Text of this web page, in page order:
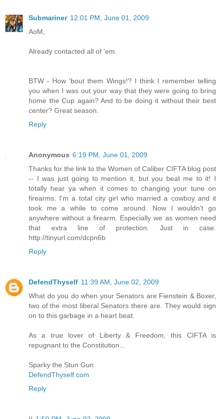
Submariner 12:01 PM, June 01, 2009
AoM,
Already contacted all of 'em.
BTW - How 'bout them Wings!? I think I remember telling
you when I was out your way that they were going to bring
home the Cup again? And to be doing it without their best
center? Great season.
Reply
Anonymous 6:19 PM, June 01, 2009
Thanks for the link to the Women of Caliber CIFTA blog post
-- I was just going to mention it, but you beat me to it! I
totally hear ya when it comes to changing your tune on
firearms. I'm a total city girl who married a cowboy and it
took me a while to come around. Now I wouldn't go
anywhere without a firearm. Especially we as women need
that extra line of protection. Just in case.
http://tinyurl.com/dcpn6b
Reply
DefendThyself 11:39 AM, June 02, 2009
What do you do when your Senators are Fienstein & Boxer,
two of the most liberal Senators there are. They would sign
on to this garbage in a heart beat.
As a true lover of Liberty & Freedom, this CIFTA is
repugnant to the Constitution...
Sparky the Stun Gun
DefendThyself.com
Reply